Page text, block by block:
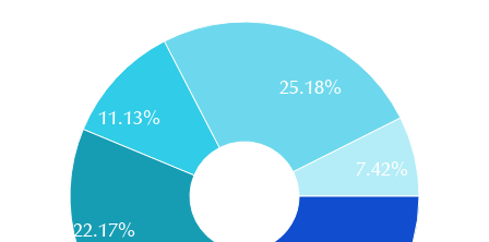
7.42%
25.18%
11.13%
22.17%